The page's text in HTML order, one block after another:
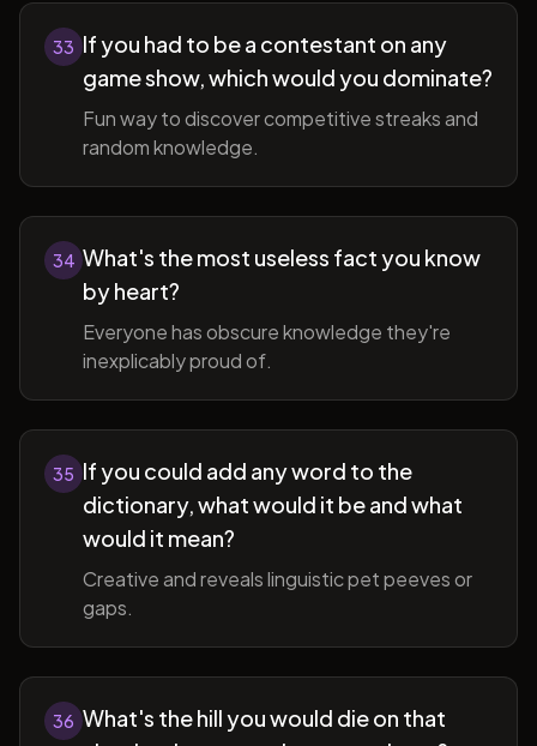
33 If you had to be a contestant on any
game show, which would you dominate?
Fun way to discover competitive streaks and
random knowledge.
34 What's the most useless fact you know
by heart?
Everyone has obscure knowledge they're
inexplicably proud of.
35 If you could add any word to the
dictionary, what would it be and what
would it mean?
Creative and reveals linguistic pet peeves or
gaps.
36 What's the hill you would die on that